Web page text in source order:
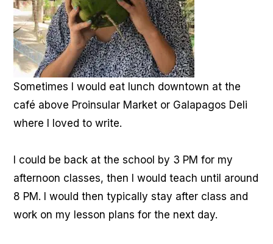
Sometimes I would eat lunch downtown at the
café above Proinsular Market or Galapagos Deli
where I loved to write.
I could be back at the school by 3 PM for my
afternoon classes, then I would teach until around
8 PM. I would then typically stay after class and
work on my lesson plans for the next day.